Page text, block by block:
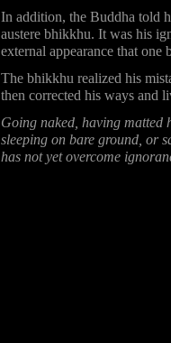
In addition, the Buddha told
austere bhikkhu. It was his
external appearance that one
The bhikkhu realized his
then corrected his ways and
Going naked, having matted
sleeping on bare ground, or
has not yet overcome